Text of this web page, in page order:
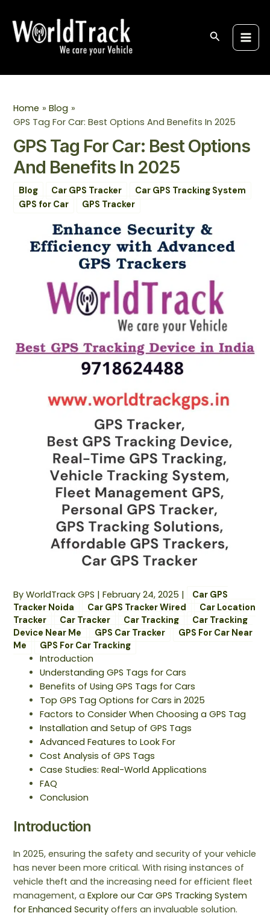
content
Search
Home
Blog
GPS Tag For Car: Best Options And Benefits In 2025
GPS Tag For Car: Best Options
And Benefits In 2025
Blog Car GPS Tracker
Car GPS Tracking System
GPS for Car
GPS Tracker
ByWorldTrack GPS |February 24, 2025 |
Car GPS
Tracker Noida
Car GPS Tracker Wired
Car Location
Tracker
Car Tracker Car Tracking
Car Tracking
Device Near Me
GPS Car Tracker
GPS For Car Near
Me
GPS For Car Tracking
Introduction
Understanding GPS Tags for Cars
Benefits of Using GPS Tags for Cars
Top GPS Tag Options for Cars in 2025
Factors to Consider When Choosing a GPS Tag
Installation and Setup of GPS Tags
Advanced Features to Look For
Cost Analysis of GPS Tags
Case Studies: Real-World Applications
FAQ
Conclusion
Introduction
In 2025, ensuring the safety and security of your vehicle
has never been more critical. With rising instances of
vehicle theft and the increasing need for efficient fleet
management, aExplore our Car GPS Tracking System
for Enhanced Security offers an invaluable solution.
navigation
e
a
c